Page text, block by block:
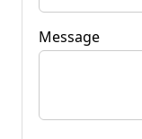
Message